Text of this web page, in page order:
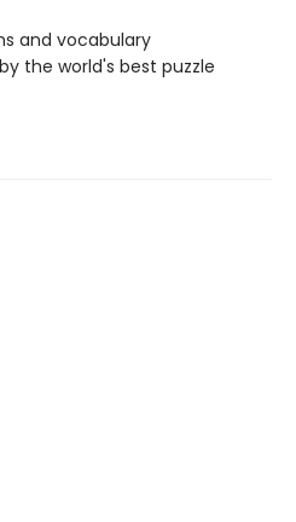
and vocabulary
the world's best puzzle